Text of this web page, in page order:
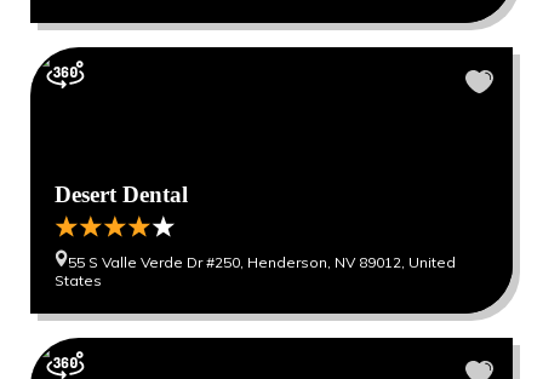
Desert Dental
55 S Valle Verde Dr #250, Henderson, NV 89012, United
States